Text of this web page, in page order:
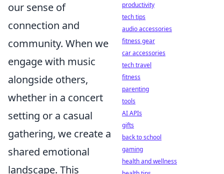
our sense of
connection and
community. When we
engage with music
alongside others,
whether in a concert
setting or a casual
gathering, we create a
shared emotional
landscape. This
productivity
tech tips
audio accessories
fitness gear
car accessories
tech travel
fitness
parenting
tools
AI APIs
gifts
back to school
gaming
health and wellness